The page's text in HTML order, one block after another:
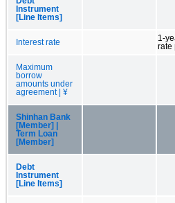
Instrument
[Line Items]
Interest rate
1-
rate
Maximum
borrow
amounts under
agreement | ¥
Shinhan Bank
[Member] |
Term Loan
[Member]
Debt
Instrument
[Line Items]